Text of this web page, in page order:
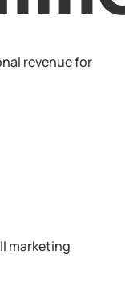
revenue for
marketing